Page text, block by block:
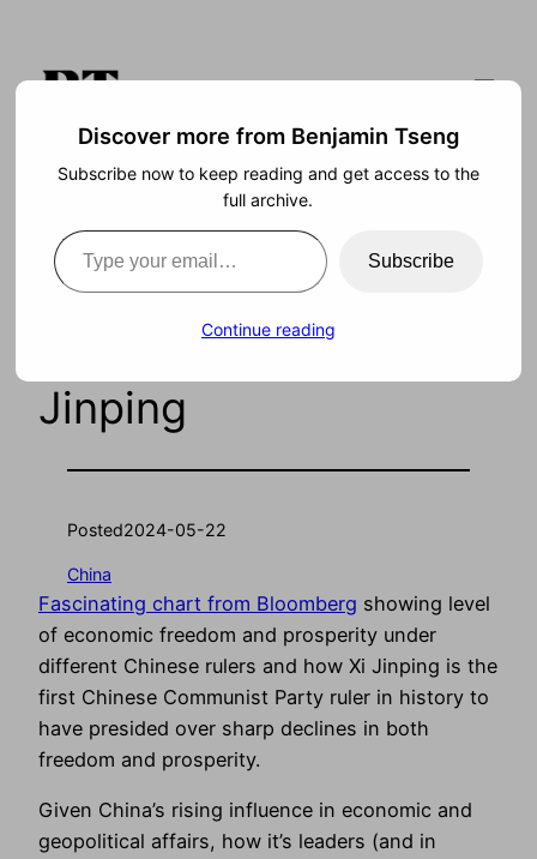
content
Search
Freedom and
Prosperity Under Xi
Jinping
Posted2024-05-22
China
Fascinating chart from Bloomberg showing level
of economic freedom and prosperity under
different Chinese rulers and how Xi Jinping is the
first Chinese Communist Party ruler in history to
have presided over sharp declines in both
freedom and prosperity.
Given China’s rising influence in economic and
geopolitical affairs, how it’s leaders (and in
Discover more from Benjamin Tseng
Subscribe now to keep reading and get access to the
full archive.
Type your email…
Subscribe
Continue reading